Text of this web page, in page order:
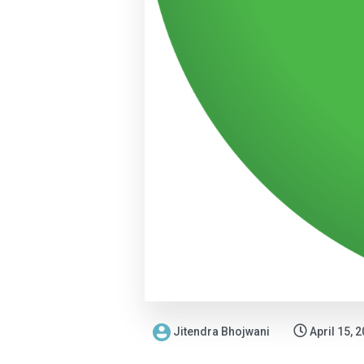
Jitendra Bhojwani April 15,